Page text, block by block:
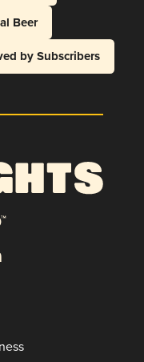
Beer
by Subscribers